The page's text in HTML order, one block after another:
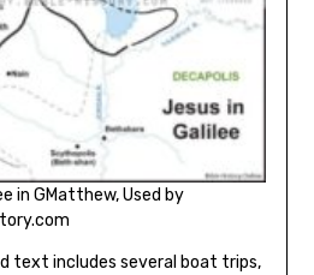
in GMatthew, Used by
text includes several boat trips,